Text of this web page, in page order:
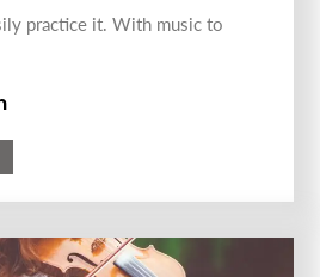
practice it. With music to